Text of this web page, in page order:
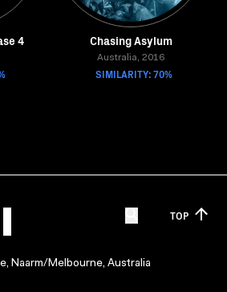
4 Chasing Asylum
Australia, 2016
SIMILARITY: 70%
TOP
Naarm/Melbourne, Australia